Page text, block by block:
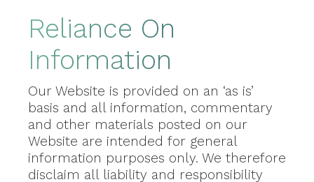
Reliance On
Information
Our Website is provided on an ‘as is’
basis and all information, commentary
and other materials posted on our
Website are intended for general
information purposes only. We therefore
disclaim all liability and responsibility